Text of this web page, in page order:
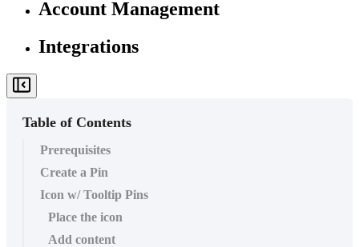
Account Management
Integrations
Table of Contents
Prerequisites
Create a Pin
Icon w/ Tooltip Pins
Place the icon
Add content